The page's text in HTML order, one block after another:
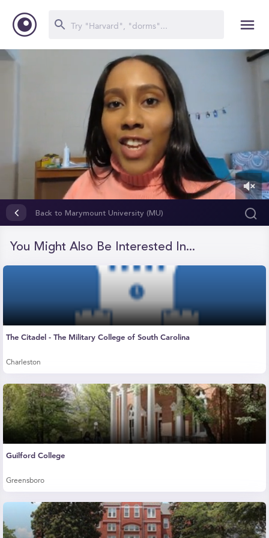
seconds
Back to Marymount University (MU)
You Might Also Be Interested In...
The Citadel - The Military College of South Carolina
Charleston
Guilford College
Greensboro